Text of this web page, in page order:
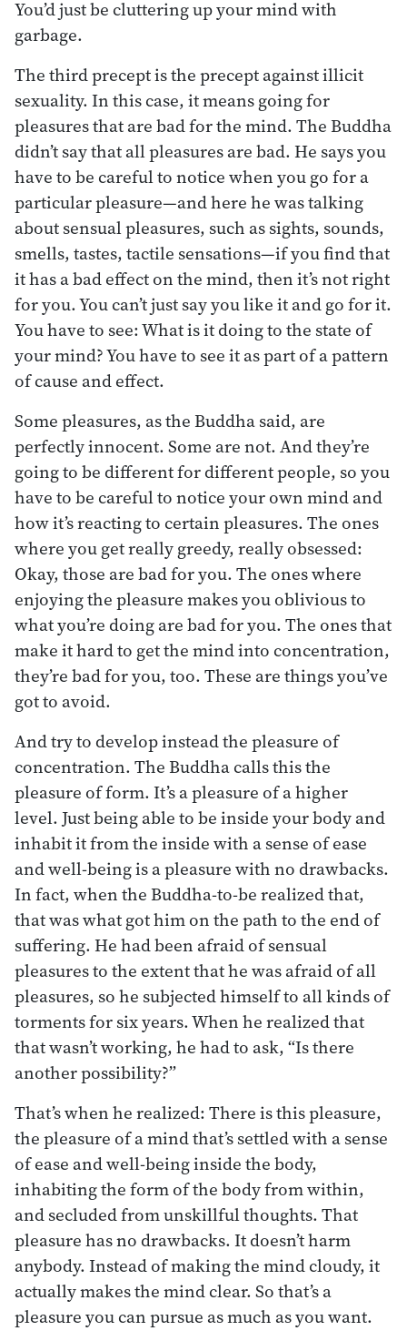
You’d just be cluttering up your mind with
garbage.
The third precept is the precept against illicit
sexuality. In this case, it means going for
pleasures that are bad for the mind. The Buddha
didn’t say that all pleasures are bad. He says you
have to be careful to notice when you go for a
particular pleasure—and here he was talking
about sensual pleasures, such as sights, sounds,
smells, tastes, tactile sensations—if you find that
it has a bad effect on the mind, then it’s not right
for you. You can’t just say you like it and go for it.
You have to see: What is it doing to the state of
your mind? You have to see it as part of a pattern
of cause and effect.
Some pleasures, as the Buddha said, are
perfectly innocent. Some are not. And they’re
going to be different for different people, so you
have to be careful to notice your own mind and
how it’s reacting to certain pleasures. The ones
where you get really greedy, really obsessed:
Okay, those are bad for you. The ones where
enjoying the pleasure makes you oblivious to
what you’re doing are bad for you. The ones that
make it hard to get the mind into concentration,
they’re bad for you, too. These are things you’ve
got to avoid.
And try to develop instead the pleasure of
concentration. The Buddha calls this the
pleasure of form. It’s a pleasure of a higher
level. Just being able to be inside your body and
inhabit it from the inside with a sense of ease
and well-being is a pleasure with no drawbacks.
In fact, when the Buddha-to-be realized that,
that was what got him on the path to the end of
suffering. He had been afraid of sensual
pleasures to the extent that he was afraid of all
pleasures, so he subjected himself to all kinds of
torments for six years. When he realized that
that wasn’t working, he had to ask, “Is there
another possibility?”
That’s when he realized: There is this pleasure,
the pleasure of a mind that’s settled with a sense
of ease and well-being inside the body,
inhabiting the form of the body from within,
and secluded from unskillful thoughts. That
pleasure has no drawbacks. It doesn’t harm
anybody. Instead of making the mind cloudy, it
actually makes the mind clear. So that’s a
pleasure you can pursue as much as you want.